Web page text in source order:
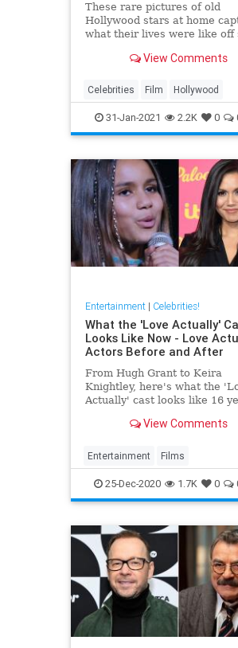
These rare pictures of old
Hollywood stars at home
what their lives were like off
and doing housekeeping
View Comments
Celebrities Film Hollywood
MovieStars VintageHollywood
31-Jan-2021 2.2K 0
Entertainment| Celebrities!
What the 'Love Actually'
Looks Like Now - Love
Actors Before and After
From Hugh Grant to Keira
Knightley, here's what the
Actually' cast looks like 16
View Comments
Entertainment Films
LoveActually Movies
25-Dec-2020 1.7K 0